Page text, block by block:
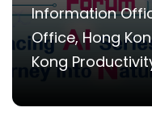
Information
Office, Hong
Kong